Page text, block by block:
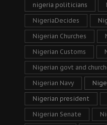
nigeria politicians
NigeriaDecides
Nigerian Churches
Nigerian Customs
Nigerian govt and
Nigerian Navy
Nigerian president
Nigerian Senate